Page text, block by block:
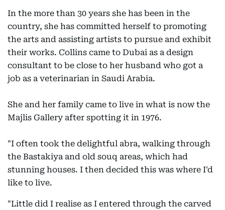
In the more than 30 years she has been in the
country, she has committed herself to promoting
the arts and assisting artists to pursue and exhibit
their works. Collins came to Dubai as a design
consultant to be close to her husband who got a
job as a veterinarian in Saudi Arabia.
She and her family came to live in what is now the
Majlis Gallery after spotting it in 1976.
"I often took the delightful abra, walking through
the Bastakiya and old souq areas, which had
stunning houses. I then decided this was where I'd
like to live.
"Little did I realise as I entered through the carved